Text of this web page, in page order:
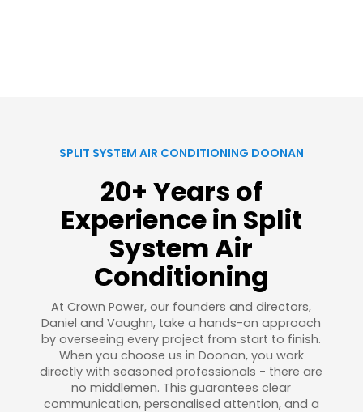
SPLIT SYSTEM AIR CONDITIONING DOONAN
20+ Years of
Experience in Split
System Air
Conditioning
At Crown Power, our founders and directors,
Daniel and Vaughn, take a hands-on approach
by overseeing every project from start to finish.
When you choose us in Doonan, you work
directly with seasoned professionals - there are
no middlemen. This guarantees clear
communication, personalised attention, and a